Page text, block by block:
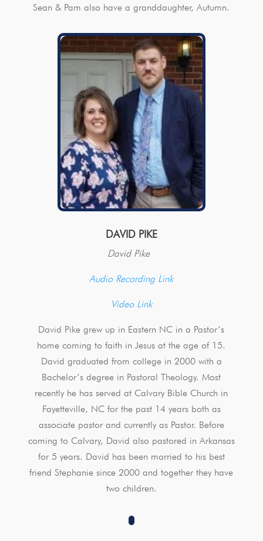
Sean & Pam also have a granddaughter, Autumn.
DAVID PIKE
David Pike
Audio Recording Link
Video Link
David Pike grew up in Eastern NC in a Pastor’s
home coming to faith in Jesus at the age of 15.
David graduated from college in 2000 with a
Bachelor’s degree in Pastoral Theology. Most
recently he has served at Calvary Bible Church in
Fayetteville, NC for the past 14 years both as
associate pastor and currently as Pastor. Before
coming to Calvary, David also pastored in Arkansas
for 5 years. David has been married to his best
friend Stephanie since 2000 and together they have
two children.